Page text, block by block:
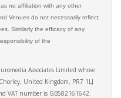
no affiliation with any other
Venues do not necessarily reflect
Similarly the efficacy of any
of the
Associates Limited whose
United Kingdom, PR7 1LJ
VAT number is GB582161642.